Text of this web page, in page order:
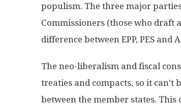
populism. The three major
Commissioners (those who draft
difference between EPP, PES and
The neo-liberalism and fiscal
treaties and compacts, so it
between the member states. This